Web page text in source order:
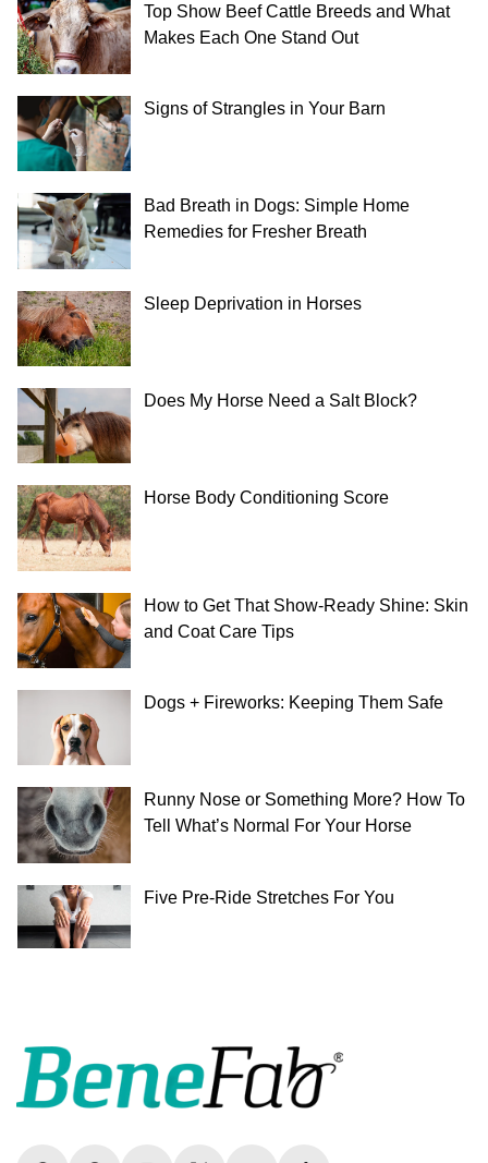
Top Show Beef Cattle Breeds and What
Makes Each One Stand Out
Signs of Strangles in Your Barn
Bad Breath in Dogs: Simple Home
Remedies for Fresher Breath
Sleep Deprivation in Horses
Does My Horse Need a Salt Block?
Horse Body Conditioning Score
How to Get That Show-Ready Shine: Skin
and Coat Care Tips
Dogs + Fireworks: Keeping Them Safe
Runny Nose or Something More? How To
Tell What’s Normal For Your Horse
Five Pre-Ride Stretches For You